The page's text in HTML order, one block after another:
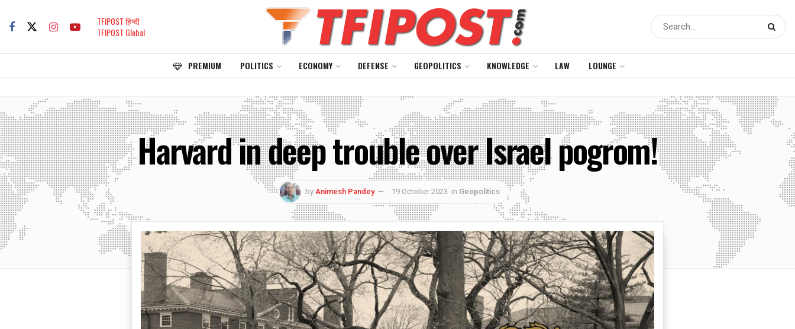
TFIPOST हिन्दी
TFIPOST Global
PREMIUM POLITICS ECONOMY DEFENSE GEOPOLITICS KNOWLEDGE LAW LOUNGE
Harvard in deep trouble over Israel pogrom!
byAnimesh Pandey 19 October 2023 in Geopolitics